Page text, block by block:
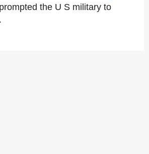
the U S military to